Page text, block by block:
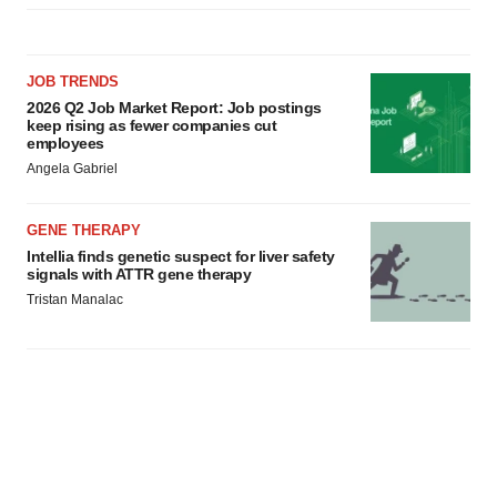
JOB TRENDS
2026 Q2 Job Market Report: Job postings
keep rising as fewer companies cut
employees
Angela Gabriel
GENE THERAPY
Intellia finds genetic suspect for liver safety
signals with ATTR gene therapy
Tristan Manalac